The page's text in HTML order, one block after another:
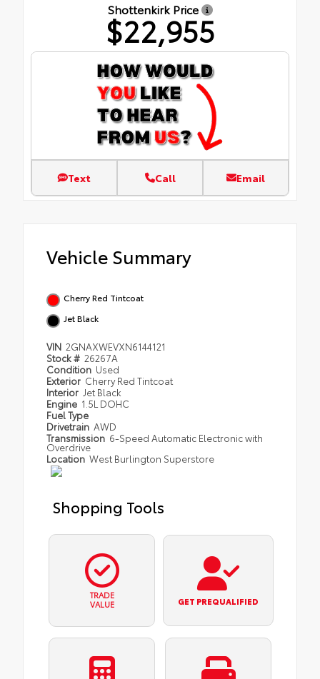
Shottenkirk Price
$22,955
Text Call Email
Vehicle Summary
Cherry Red Tintcoat
Jet Black
VIN 2GNAXWEVXN6144121
Stock # 26267A
Condition Used
Exterior Cherry Red Tintcoat
Interior Jet Black
Engine 1.5L DOHC
Fuel Type
Drivetrain AWD
Transmission 6-Speed Automatic Electronic with
Overdrive
Location West Burlington Superstore
Shopping Tools
TRADE
VALUE
GET PREQUALIFIED